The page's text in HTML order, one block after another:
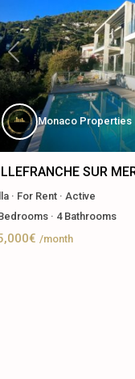
Previous
Monaco Properties
SUR
· For Rent · Active
· 4Bathrooms
/month